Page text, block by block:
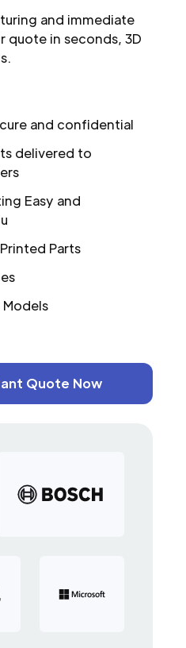
and immediate
in seconds, 3D
and confidential
delivered to
Easy and
Parts
Models
Quote Now